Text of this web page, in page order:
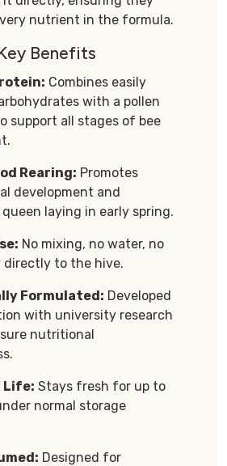
nutrient in the formula.
Benefits
Combines easily
with a pollen
support all stages of bee
Rearing: Promotes
development and
laying in early spring.
No mixing, no water, no
directly to the hive.
Formulated: Developed
with university research
nutritional
Life: Stays fresh for up to
normal storage
Designed for